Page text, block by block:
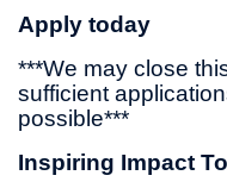
Apply today
***We may close
sufficient
possible***
Inspiring Impact